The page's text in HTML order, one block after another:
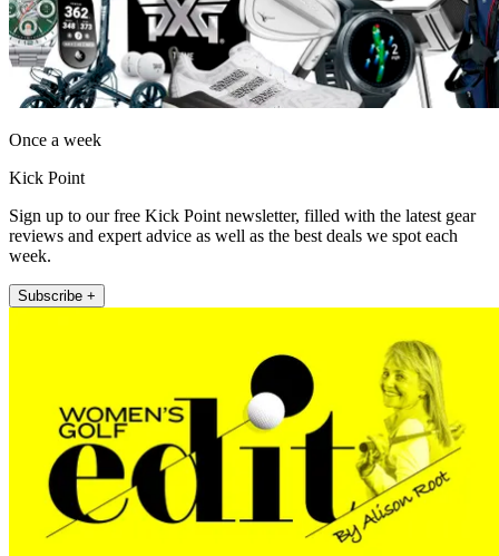
Once a week
Kick Point
Sign up to our free Kick Point newsletter, filled with the latest gear
reviews and expert advice as well as the best deals we spot each
week.
Subscribe +